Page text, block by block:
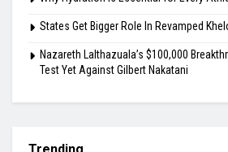
States Get Bigger Role In Revamped
Nazareth Lalthazuala’s $100,000
Test Yet Against Gilbert Nakatani
Trending